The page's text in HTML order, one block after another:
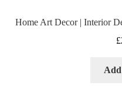
Home Art Decor | Interior
£
Add